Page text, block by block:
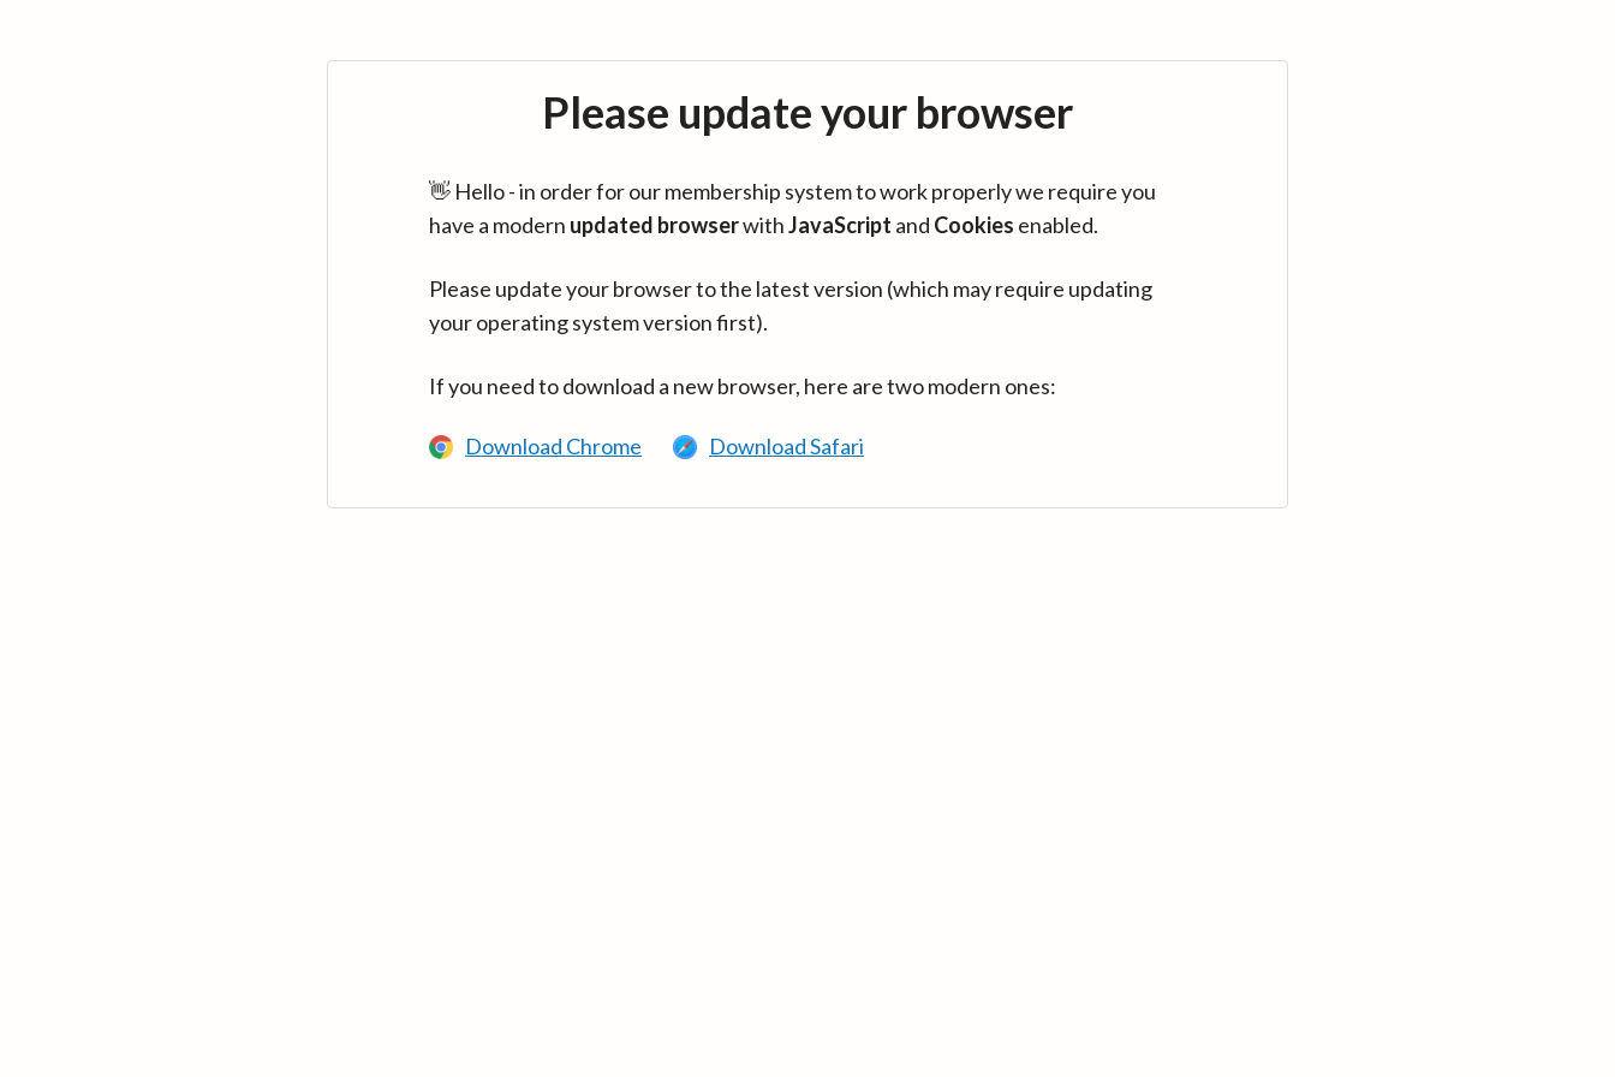
Please update your browser
👋 Hello - in order for our membership system to work properly we require you
have a modern updated browserwithJavaScript and Cookies enabled.
Please update your browser to the latest version (which may require updating
your operating system version first).
If you need to download a new browser, here are two modern ones:
Download Chrome Download Safari